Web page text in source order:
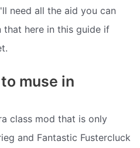
need all the aid you can
that here in this guide if
muse in
class mod that is only
and Fantastic Fustercluck